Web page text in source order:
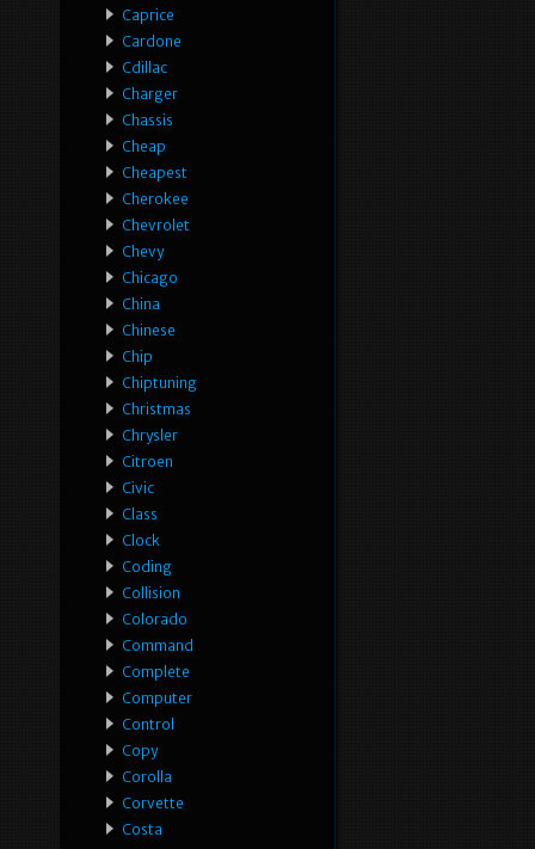
Caprice
Cardone
Cdillac
Charger
Chassis
Cheap
Cheapest
Cherokee
Chevrolet
Chevy
Chicago
China
Chinese
Chip
Chiptuning
Christmas
Chrysler
Citroen
Civic
Class
Clock
Coding
Collision
Colorado
Command
Complete
Computer
Control
Copy
Corolla
Corvette
Costa